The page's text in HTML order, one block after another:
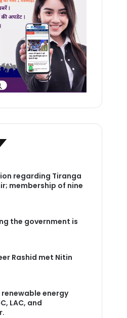
regarding Tiranga
membership of nine
the government is
Rashid met Nitin
energy
LAC, and